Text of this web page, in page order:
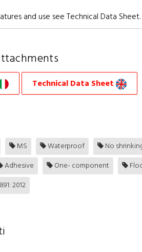
and use see Technical Data Sheet.
Technical Data Sheet
MS Waterproof No
Adhesive One- component
2012